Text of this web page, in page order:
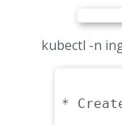
kubectl -n
*